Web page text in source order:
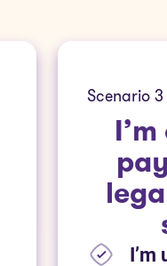
Scenario 3
I’m